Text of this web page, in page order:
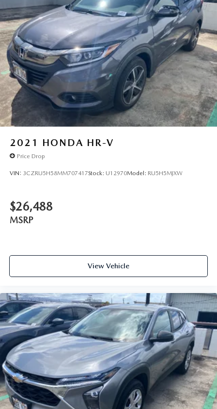
2021 HONDA HR-V
Price Drop
VIN: 3CZRU5H58MM707417Stock: U12970Model: RU5H5MJXW
$26,488
MSRP
View Vehicle